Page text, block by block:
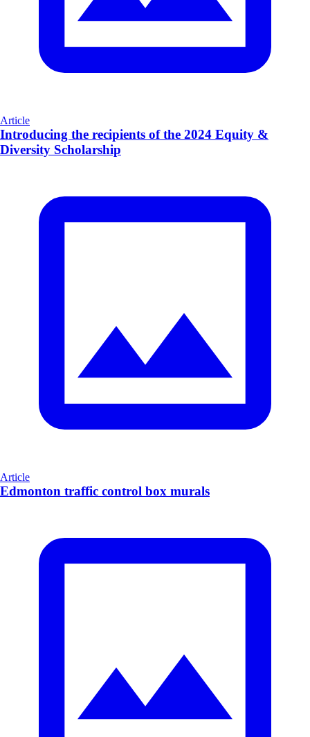
Article
Introducing the recipients of the 2024 Equity &
Diversity Scholarship
Article
Edmonton traffic control box murals